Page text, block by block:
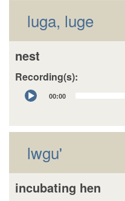
luga, luge
nest
Recording(s):
Audio
Player
00:00
lwgu'
incubating hen